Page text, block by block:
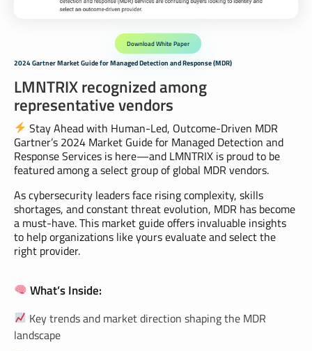
Download White Paper
2024 Gartner Market Guide for Managed Detection and Response (MDR)
LMNTRIX recognized among
representative vendors
Stay Ahead with Human-Led, Outcome-Driven MDR
Gartner’s 2024 Market Guide for Managed Detection and
Response Services is here—and LMNTRIX is proud to be
featured among a select group of global MDR vendors.
As cybersecurity leaders face rising complexity, skills
shortages, and constant threat evolution, MDR has become
a must-have. This market guide offers invaluable insights
to help organizations like yours evaluate and select the
right provider.
What’s Inside:
Key trends and market direction shaping the MDR
landscape